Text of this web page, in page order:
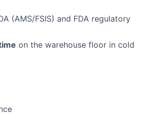
(AMS/FSIS) and FDA regulatory
on the warehouse floor in cold